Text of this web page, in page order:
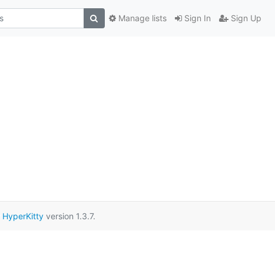
Sign In Sign Up
Manage lists
HyperKittyversion 1.3.7.